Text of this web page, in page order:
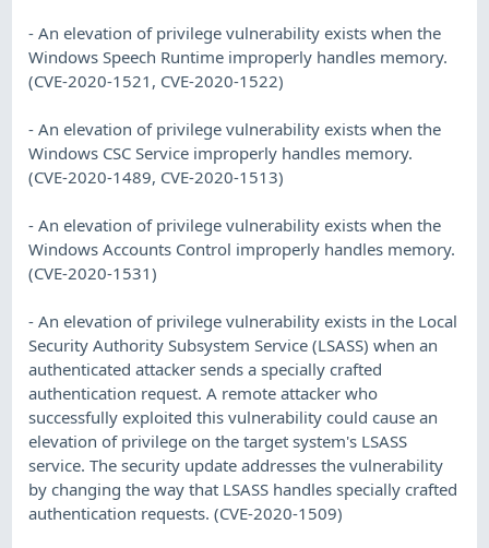
- An elevation of privilege vulnerability exists when the
Windows Speech Runtime improperly handles memory.
(CVE-2020-1521, CVE-2020-1522)
- An elevation of privilege vulnerability exists when the
Windows CSC Service improperly handles memory.
(CVE-2020-1489, CVE-2020-1513)
- An elevation of privilege vulnerability exists when the
Windows Accounts Control improperly handles memory.
(CVE-2020-1531)
- An elevation of privilege vulnerability exists in the Local
Security Authority Subsystem Service (LSASS) when an
authenticated attacker sends a specially crafted
authentication request. A remote attacker who
successfully exploited this vulnerability could cause an
elevation of privilege on the target system's LSASS
service. The security update addresses the vulnerability
by changing the way that LSASS handles specially crafted
authentication requests. (CVE-2020-1509)